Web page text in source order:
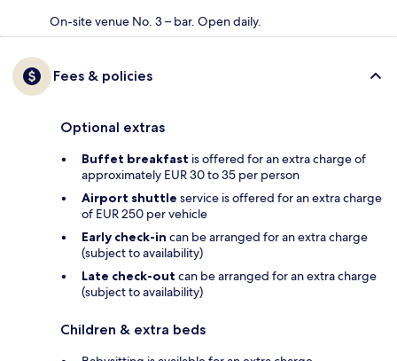
On-site venue No. 3 – bar. Open daily.
Fees & policies
Optional extras
Buffet breakfast is offered for an extra charge of
approximately EUR 30 to 35 per person
Airport shuttle service is offered for an extra charge
of EUR 250 per vehicle
Early check-in can be arranged for an extra charge
(subject to availability)
Late check-out can be arranged for an extra charge
(subject to availability)
Children & extra beds